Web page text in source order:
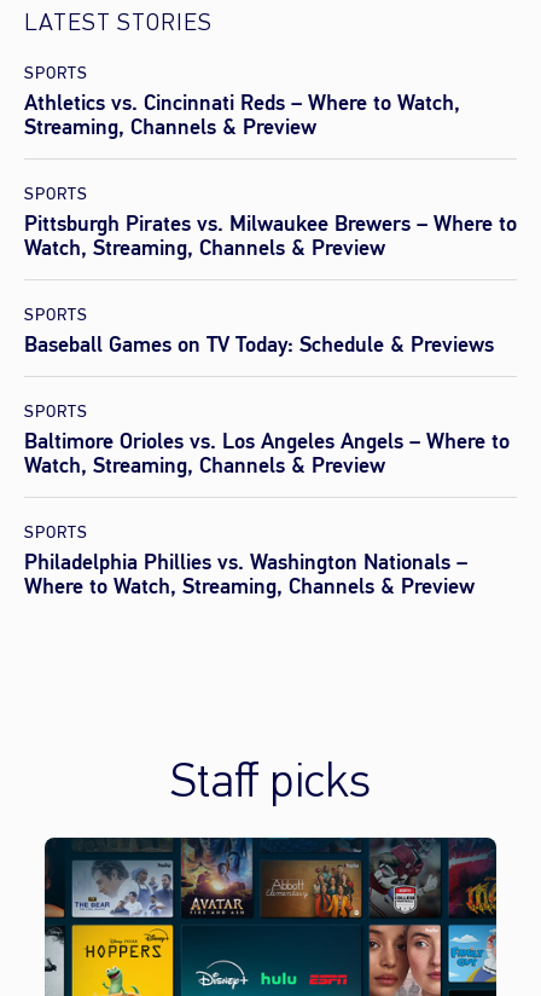
LATEST STORIES
SPORTS
Athletics vs. Cincinnati Reds – Where to Watch,
Streaming, Channels & Preview
SPORTS
Pittsburgh Pirates vs. Milwaukee Brewers – Where to
Watch, Streaming, Channels & Preview
SPORTS
Baseball Games on TV Today: Schedule & Previews
SPORTS
Baltimore Orioles vs. Los Angeles Angels – Where to
Watch, Streaming, Channels & Preview
SPORTS
Philadelphia Phillies vs. Washington Nationals –
Where to Watch, Streaming, Channels & Preview
Staff picks